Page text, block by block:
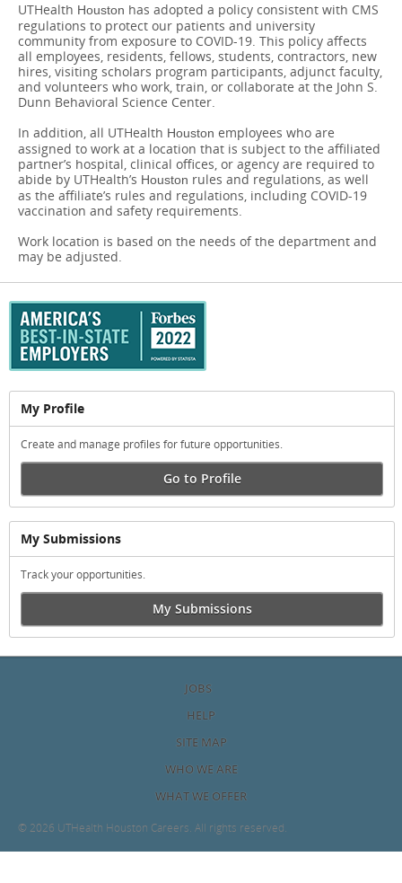
UTHealth Houston has adopted a policy consistent with CMS
regulations to protect our patients and university
community from exposure to COVID-19. This policy affects
all employees, residents, fellows, students, contractors, new
hires, visiting scholars program participants, adjunct faculty,
and volunteers who work, train, or collaborate at the John S.
Dunn Behavioral Science Center.
In addition, all UTHealth Houston ​​​​​​​employees who are
assigned to work at a location that is subject to the affiliated
partner’s hospital, clinical offices, or agency are required to
abide by UTHealth’s Houston rules and regulations, as well
as the affiliate’s rules and regulations, including COVID-19
vaccination and safety requirements.
Work location is based on the needs of the department and
may be adjusted.
My Profile
Create and manage profiles for future opportunities.
Go to Profile
My Submissions
Track your opportunities.
My Submissions
JOBS
HELP
SITE MAP
WHO WE ARE
WHAT WE OFFER
© 2026 UTHealth Houston Careers. All rights reserved.